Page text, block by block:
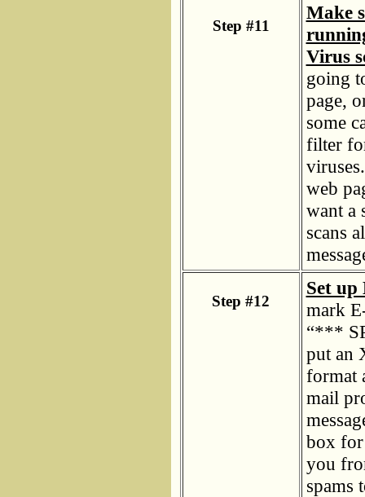
Step #11
Make
Virus
going
page,
some
filter
web
want a
scans
Step #12
Set
mark
“***
put an
format
mail
box for
you
spams